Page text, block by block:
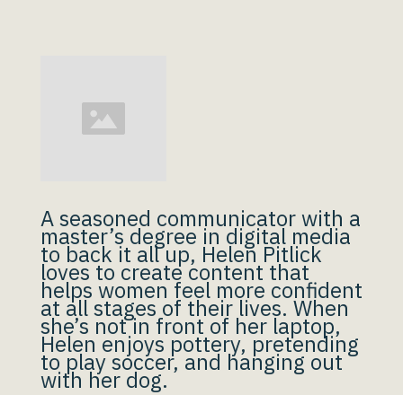
A seasoned communicator with a
master’s degree in digital media
to back it all up, Helen Pitlick
loves to create content that
helps women feel more confident
at all stages of their lives. When
she’s not in front of her laptop,
Helen enjoys pottery, pretending
to play soccer, and hanging out
with her dog.